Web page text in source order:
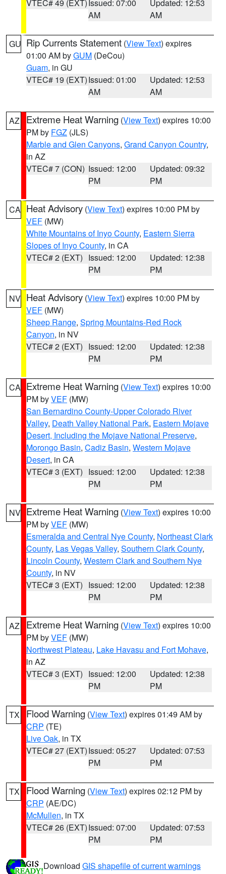
VTEC# 49 (EXT) Issued: 07:00
AM
Updated: 12:53
AM
GU Rip Currents Statement (View Text) expires
01:00 AM byGUM (DeCou)
Guam, in GU
VTEC# 19 (EXT)Issued: 01:00
AM
Updated: 12:53
AM
AZ Extreme Heat Warning (View Text) expires 10:00
PM by FGZ (JLS)
Marble and Glen Canyons, Grand Canyon Country,
in AZ
VTEC# 7 (CON) Issued: 12:00
PM
Updated: 09:32
PM
CA Heat Advisory (View Text) expires 10:00 PM by
VEF (MW)
White Mountains of Inyo County, Eastern Sierra
Slopes of Inyo County, in CA
VTEC# 2 (EXT) Issued: 12:00
PM
Updated: 12:38
PM
NV Heat Advisory (View Text) expires 10:00 PM by
VEF (MW)
Sheep Range, Spring Mountains-Red Rock
Canyon, in NV
VTEC# 2 (EXT) Issued: 12:00
PM
Updated: 12:38
PM
CA Extreme Heat Warning (View Text) expires 10:00
PM byVEF (MW)
San Bernardino County-Upper Colorado River
Valley, Death Valley National Park, Eastern Mojave
Desert, Including the Mojave National Preserve,
Morongo Basin, Cadiz Basin, Western Mojave
Desert, in CA
VTEC# 3 (EXT) Issued: 12:00
PM
Updated: 12:38
PM
NV Extreme Heat Warning (View Text) expires 10:00
PM byVEF (MW)
Esmeralda and Central Nye County, Northeast Clark
County, Las Vegas Valley, Southern Clark County,
Lincoln County, Western Clark and Southern Nye
County, in NV
VTEC# 3 (EXT) Issued: 12:00
PM
Updated: 12:38
PM
AZ Extreme Heat Warning (View Text) expires 10:00
PM byVEF (MW)
Northwest Plateau, Lake Havasu and Fort Mohave,
in AZ
VTEC# 3 (EXT) Issued: 12:00
PM
Updated: 12:38
PM
TX Flood Warning (View Text) expires 01:49 AM by
CRP (TE)
Live Oak, in TX
VTEC# 27 (EXT)Issued: 05:27
PM
Updated: 07:53
PM
TX Flood Warning (View Text) expires 02:12 PM by
CRP (AE/DC)
McMullen, in TX
VTEC# 26 (EXT)Issued: 07:00
PM
Updated: 07:53
PM
Download GIS shapefile of current warnings